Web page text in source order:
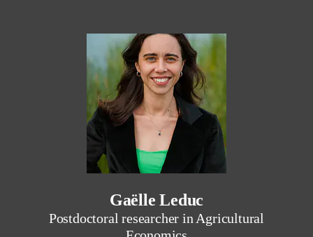
Gaëlle Leduc
Postdoctoral researcher in Agricultural